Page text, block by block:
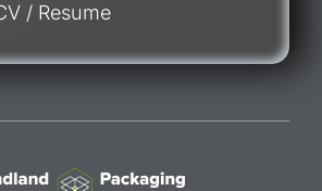
/ Resume